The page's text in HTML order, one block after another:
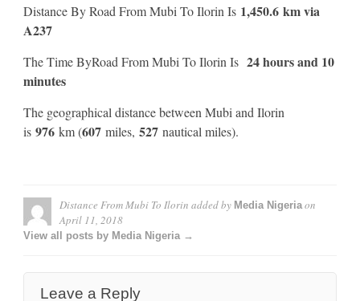
Distance By Road From Mubi To Ilorin Is 1,450.6 km via
A237
The Time ByRoad From Mubi To Ilorin Is 24 hours and 10
minutes
The geographical distance between Mubi and Ilorin
is 976 km (607 miles, 527 nautical miles).
Distance From Mubi To Ilorin added by Media Nigeriaon
April 11, 2018
View all posts by Media Nigeria →
Leave a Reply